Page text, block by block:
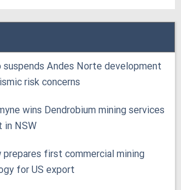
suspends Andes Norte development
risk concerns
wins Dendrobium mining services
in NSW
prepares first commercial mining
for US export